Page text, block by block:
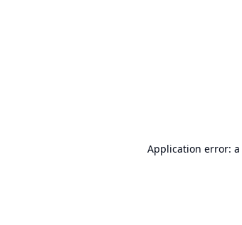
Application error: a